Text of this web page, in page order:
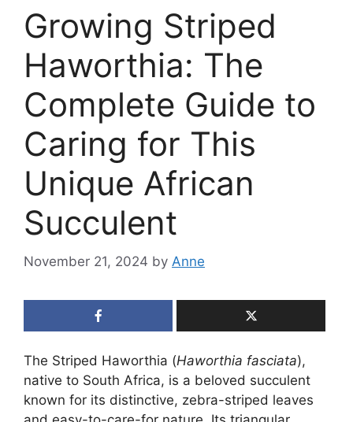
Growing Striped
Haworthia: The
Complete Guide to
Caring for This
Unique African
Succulent
November 21, 2024 by Anne
The Striped Haworthia (Haworthia fasciata),
native to South Africa, is a beloved succulent
known for its distinctive, zebra-striped leaves